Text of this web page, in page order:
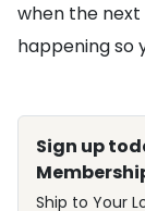
when the
happening so
Sign up
Ship to Your